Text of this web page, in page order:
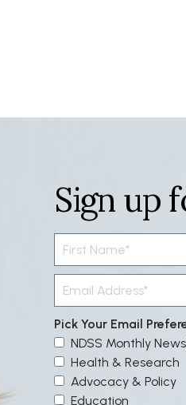
Sign up
Pick Your Email
NDSS Monthly
Health & Research
Advocacy & Policy
Education